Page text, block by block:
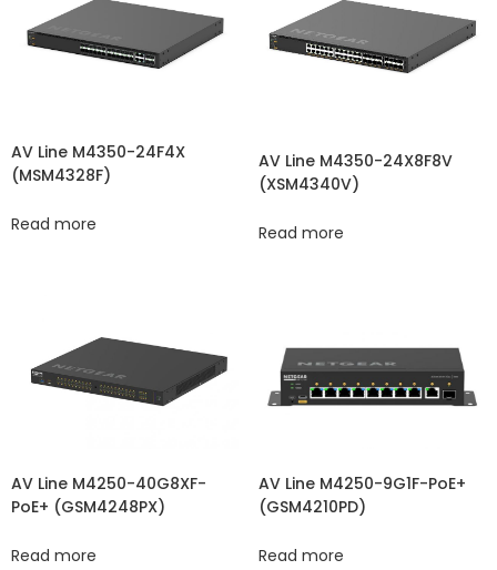
AV Line M4350-24F4X
(MSM4328F)
Read more
AV Line M4350-24X8F8V
(XSM4340V​​)
Read more
AV Line M4250-40G8XF-
PoE+ (GSM4248PX)
Read more
AV Line M4250-9G1F-PoE+
(GSM4210PD)
Read more